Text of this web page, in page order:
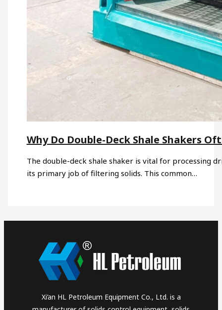
Why Do Double-Deck Shale Shakers
The double-deck shale shaker is vital for processing
its primary job of filtering solids. This common…
Xi’an HL Petroleum Equipment Co., Ltd. is a